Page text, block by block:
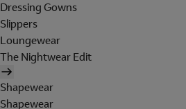
Dressing Gowns
Slippers
Loungewear
The Nightwear Edit
Shapewear
Shapewear